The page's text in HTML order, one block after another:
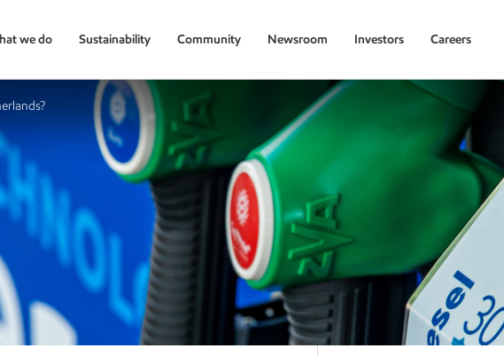
we do Sustainability Community Newsroom Investors Careers